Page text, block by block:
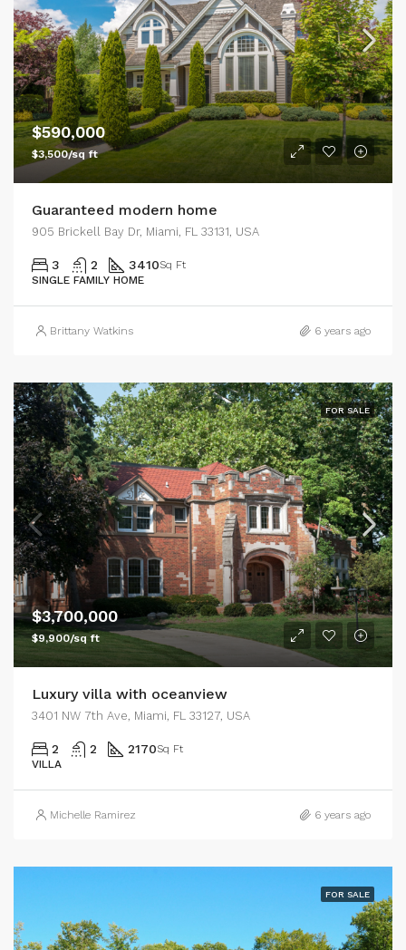
$590,000
$3,500/sq ft
Guaranteed modern home
905 Brickell Bay Dr, Miami, FL 33131, USA
3 2 3410Sq Ft
SINGLE FAMILY HOME
Brittany Watkins 6 years ago
FOR SALE
$3,700,000
$9,900/sq ft
Luxury villa with oceanview
3401 NW 7th Ave, Miami, FL 33127, USA
2 2 2170Sq Ft
VILLA
Michelle Ramirez 6 years ago
FOR SALE